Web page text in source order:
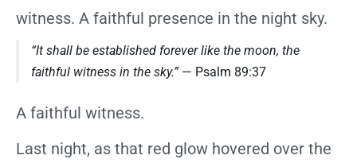
witness. A faithful presence in the night sky.
“It shall be established forever like the moon, the
faithful witness in the sky.”— Psalm 89:37
A faithful witness.
Last night, as that red glow hovered over the